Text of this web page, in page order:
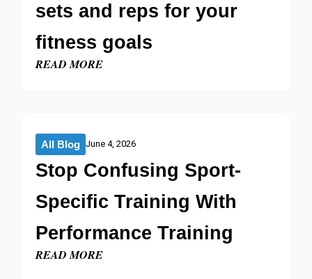
sets and reps for your
fitness goals
READ MORE
All Blog June 4, 2026
Stop Confusing Sport-
Specific Training With
Performance Training
READ MORE